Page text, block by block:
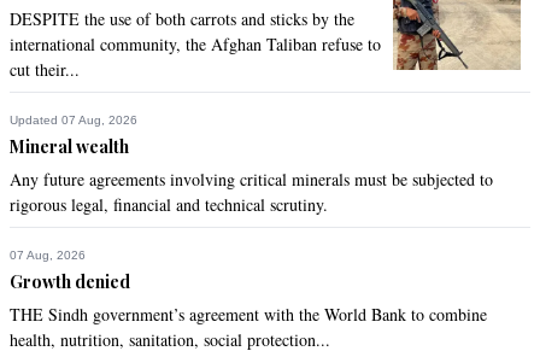
looting Pakistan, they are all actually one.
One rejected, defeated, frustrated lot.
Ss
Oct 17, 2020 09:05am
Fascist imran govtust go.
Recommend
SAB
DESPITE the use of both carrots and sticks by the
international community, the Afghan Taliban refuse to
cut their...
Updated 07 Aug, 2026
Mineral wealth
Any future agreements involving critical minerals must be subjected to
rigorous legal, financial and technical scrutiny.
07 Aug, 2026
Growth denied
THE Sindh government’s agreement with the World Bank to combine
health, nutrition, sanitation, social protection...